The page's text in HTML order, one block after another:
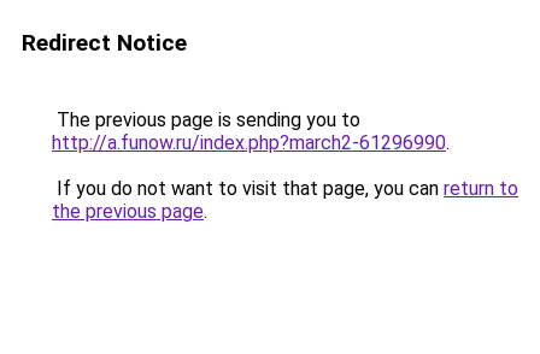
Redirect Notice
The previous page is sending you to
http://a.funow.ru/index.php?march2-61296990.
If you do not want to visit that page, you can return to
the previous page.